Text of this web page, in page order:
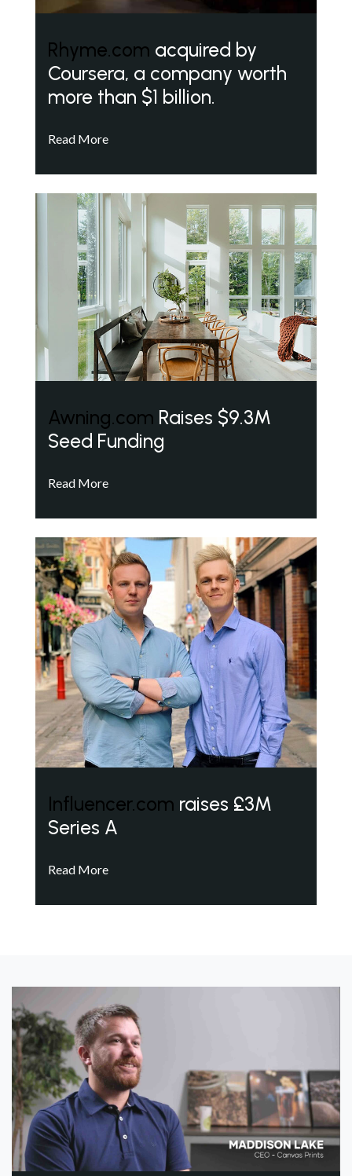
Rhyme.com acquired by
Coursera, a company worth
more than $1 billion.
Read More
Awning.com Raises $9.3M
Seed Funding
Read More
Influencer.com raises £3M
Series A
Read More